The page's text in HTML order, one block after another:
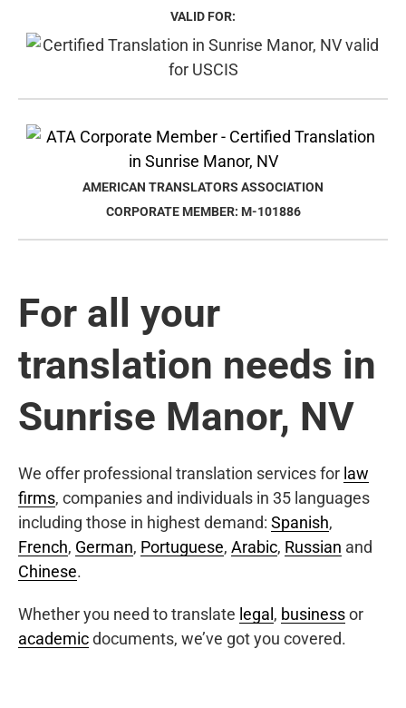
VALID FOR:
AMERICAN TRANSLATORS ASSOCIATION
CORPORATE MEMBER: M-101886
For all your
translation needs in
Sunrise Manor, NV
We offer professional translation services for law
firms, companies and individuals in 35 languages
including those in highest demand: Spanish,
French, German, Portuguese, Arabic, Russian and
Chinese.
Whether you need to translate legal , businessor
academicdocuments, we’ve got you covered.